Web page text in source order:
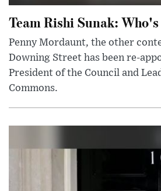
Team Rishi Sunak:
Penny Mordaunt, the other
Downing Street has been re-
President of the Council and
Commons.